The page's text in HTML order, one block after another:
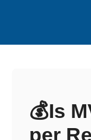
💰Is
per